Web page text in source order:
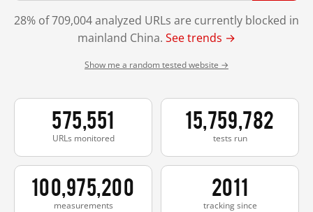
28% of 709,004 analyzed URLs are currently blocked in
mainland China. See trends →
Show me a random tested website →
575,551
URLs monitored
15,759,782
tests run
100,975,200
measurements
2011
tracking since